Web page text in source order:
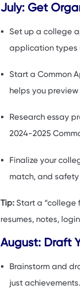
July: Get
Set up a college
application types
Start a Common
helps you
Research essay
2024-2025
Finalize your
match, and safety
Tip: Start a “college
resumes, notes,
August: Draft
Brainstorm and
just